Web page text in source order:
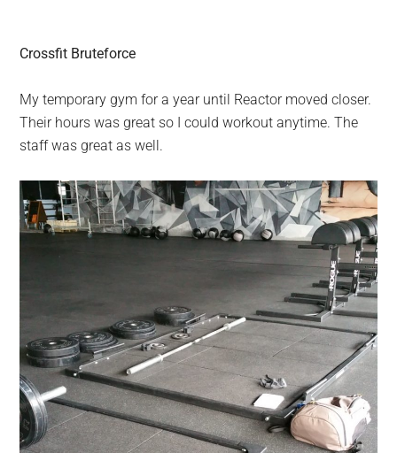
Crossfit Bruteforce
My temporary gym for a year until Reactor moved closer.
Their hours was great so I could workout anytime. The
staff was great as well.